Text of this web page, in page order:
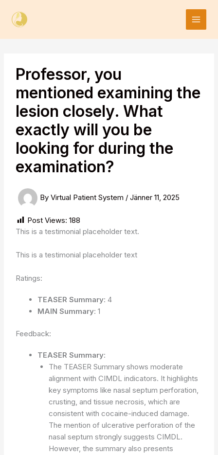
content
Professor, you
mentioned examining the
lesion closely. What
exactly will you be
looking for during the
examination?
ByVirtual Patient System /Jänner 11, 2025
Post Views: 188
This is a testimonial placeholder text.
This is a testimonial placeholder text
Ratings:
TEASER Summary: 4
MAIN Summary: 1
Feedback:
TEASER Summary:
The TEASER Summary shows moderate
alignment with CIMDL indicators. It highlights
key symptoms like nasal septum perforation,
crusting, and tissue necrosis, which are
consistent with cocaine-induced damage.
The mention of ulcerative perforation of the
nasal septum strongly suggests CIMDL.
However, the summary also presents